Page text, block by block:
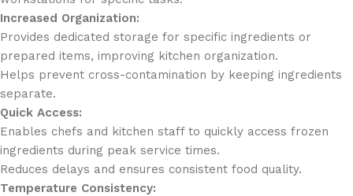
Increased Organization:
Provides dedicated storage for specific ingredients or
prepared items, improving kitchen organization.
Helps prevent cross-contamination by keeping ingredients
separate.
Quick Access:
Enables chefs and kitchen staff to quickly access frozen
ingredients during peak service times.
Reduces delays and ensures consistent food quality.
Temperature Consistency: